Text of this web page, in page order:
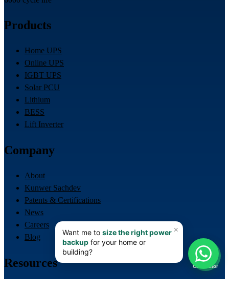
Products
Home UPS
Online UPS
IGBT UPS
Solar PCU
Lithium
BESS
Lift Inverter
Company
About
Kunwer Sachdev
Patents & Certifications
News
Careers
Blog
Resources
📊
Calculator